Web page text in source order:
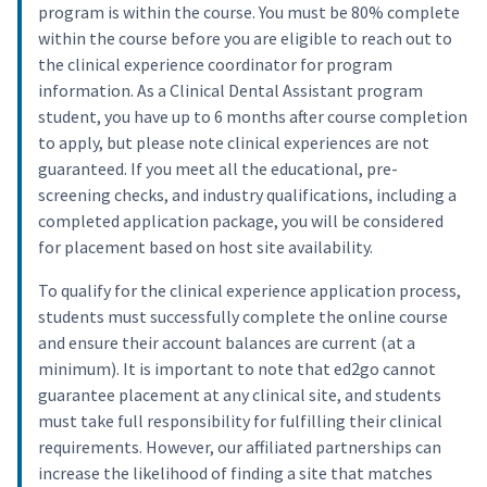
program is within the course. You must be 80% complete
within the course before you are eligible to reach out to
the clinical experience coordinator for program
information. As a Clinical Dental Assistant program
student, you have up to 6 months after course completion
to apply, but please note clinical experiences are not
guaranteed. If you meet all the educational, pre-
screening checks, and industry qualifications, including a
completed application package, you will be considered
for placement based on host site availability.
To qualify for the clinical experience application process,
students must successfully complete the online course
and ensure their account balances are current (at a
minimum). It is important to note that ed2go cannot
guarantee placement at any clinical site, and students
must take full responsibility for fulfilling their clinical
requirements. However, our affiliated partnerships can
increase the likelihood of finding a site that matches